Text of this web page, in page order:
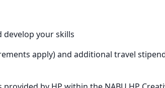
develop your skills
apply) and additional travel